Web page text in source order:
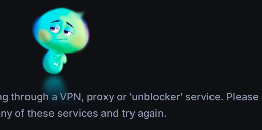
through a VPN, proxy or 'unblocker' service. Please
of these services and try again.